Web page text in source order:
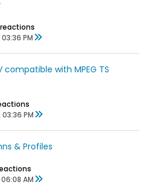
PM
compatible with MPEG TS
PM
& Profiles
AM